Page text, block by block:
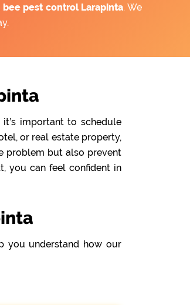
bee pest control Larapinta. We
important to schedule
or real estate property,
problem but also prevent
you can feel confident in
you understand how our